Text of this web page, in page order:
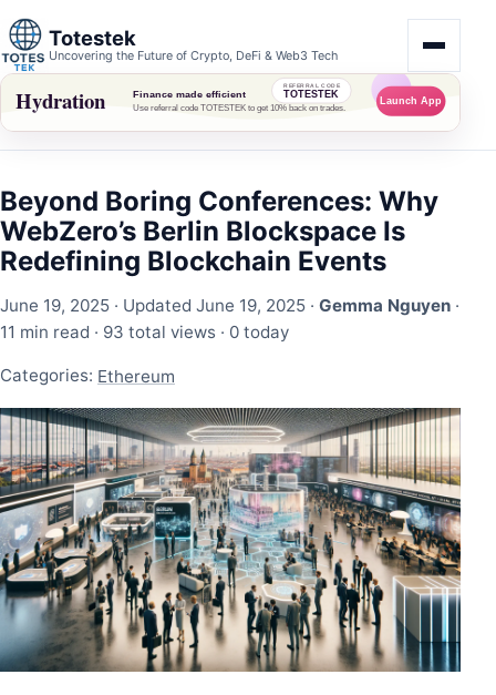
Totestek
Uncovering the Future of Crypto, DeFi & Web3 Tech
Beyond Boring Conferences: Why
WebZero’s Berlin Blockspace Is
Redefining Blockchain Events
June 19, 2025 · Updated June 19, 2025 · Gemma Nguyen ·
11 min read · 93 total views · 0 today
Categories: Ethereum